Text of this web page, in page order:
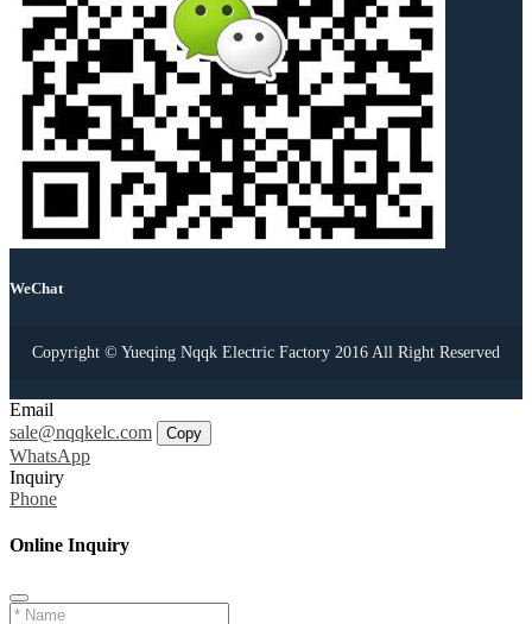
WeChat
Copyright © Yueqing Nqqk Electric Factory 2016 All Right Reserved
Email
sale@nqqkelc.com
Copy
WhatsApp
Inquiry
Phone
Online Inquiry